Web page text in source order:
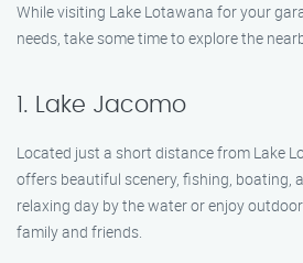
While visiting Lake Lotawana for your
needs, take some time to explore the
1. Lake Jacomo
Located just a short distance from Lake
offers beautiful scenery, fishing, boating,
relaxing day by the water or enjoy
family and friends.